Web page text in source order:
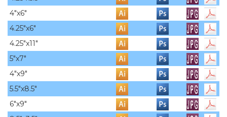
4"x6"
4.25"x6"
4.25"x11"
5"x7"
4"x9"
5.5"x8.5"
6"x9"